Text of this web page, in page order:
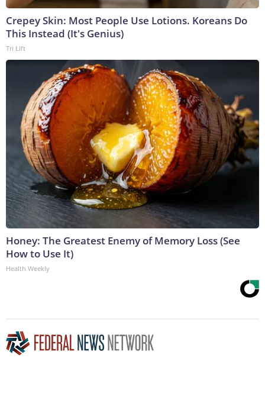
Crepey Skin: Most People Use Lotions. Koreans Do
This Instead (It's Genius)
Tri Lift
Honey: The Greatest Enemy of Memory Loss (See
How to Use It)
Health Weekly